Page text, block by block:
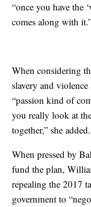
“once you have the
comes along with
When considering
slavery and
“passion kind of
you really look at
together,” she added.
When pressed by
fund the plan,
repealing the 2017
government to